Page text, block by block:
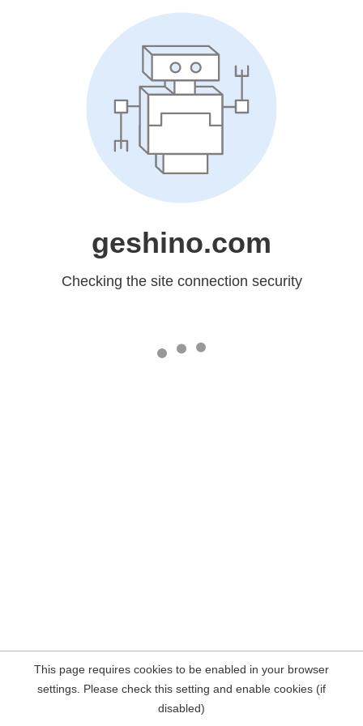
geshino.com
Checking the site connection security
This page requires cookies to be enabled in your browser
settings. Please check this setting and enable cookies (if
disabled)